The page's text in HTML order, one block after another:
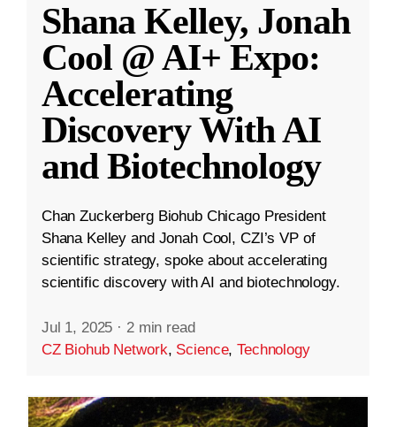
Shana Kelley, Jonah
Cool @ AI+ Expo:
Accelerating
Discovery With AI
and Biotechnology
Chan Zuckerberg Biohub Chicago President
Shana Kelley and Jonah Cool, CZI’s VP of
scientific strategy, spoke about accelerating
scientific discovery with AI and biotechnology.
Jul 1, 2025 · 2 min read
CZ Biohub Network, Science,Technology